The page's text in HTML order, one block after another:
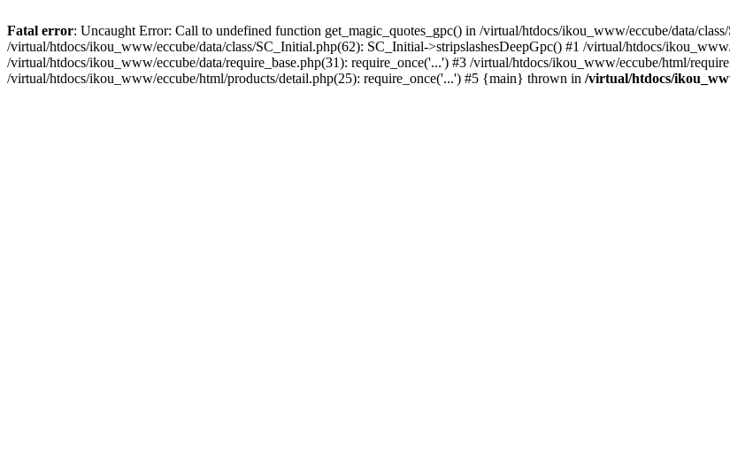
Fatal error: Uncaught Error: Call to undefined function get_magic_quotes_gpc() in /virtual/htdocs/ikou_www/eccube/data/
/virtual/htdocs/ikou_www/eccube/data/class/SC_Initial.php(62): SC_Initial->stripslashesDeepGpc() #1 /virtual/htdocs/
/virtual/htdocs/ikou_www/eccube/data/require_base.php(31): require_once('...') #3 /virtual/htdocs/ikou_www/eccube/html/
/virtual/htdocs/ikou_www/eccube/html/products/detail.php(25): require_once('...') #5 {main} thrown in /virtual/htdocs/